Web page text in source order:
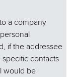
a company
if the addressee
contacts
would be